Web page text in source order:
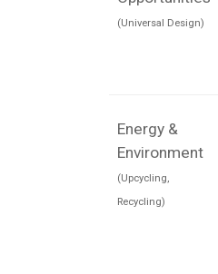
(Universal Design)
Energy &
Environment
(Upcycling,
Recycling)